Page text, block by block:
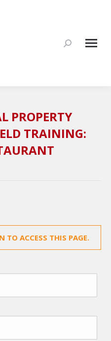
Search:
PROPERTY
TRAINING:
TO ACCESS THIS PAGE.